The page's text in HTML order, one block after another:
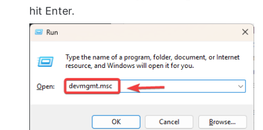
hit Enter.